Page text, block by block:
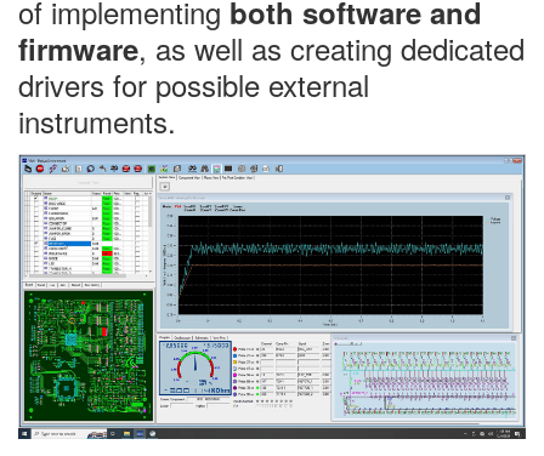
of implementing both software and
firmware, as well as creating dedicated
drivers for possible external
instruments.